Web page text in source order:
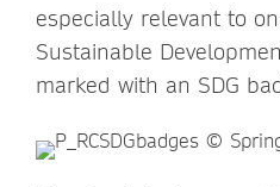
especially relevant to
Sustainable
marked with an SDG